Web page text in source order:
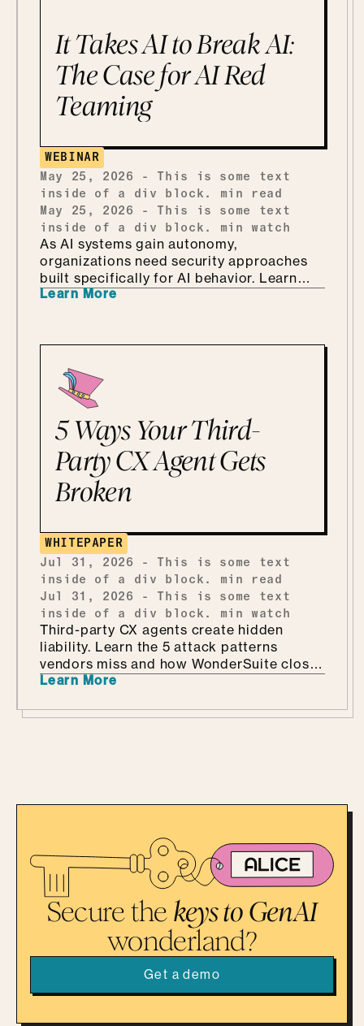
department of no, how she handles
shadow AI without punishing people for
being curious, why she'd tailor a
framework she already has instead of
building one from scratch, and how she
and Monsters Inc. Which, it turns out, is
every bit as fun as it sounds.
It Takes AI to Break AI:
The Case for AI Red
Teaming
WEBINAR
May 25, 2026
- This is some text
inside of a div block.
min read
May 25, 2026
- This is some text
inside of a div block.
min watch
As AI systems gain autonomy,
organizations need security approaches
built specifically for AI behavior. Learn
why AI-driven red teaming is becoming a
Learn More
5 Ways Your Third-
Party CX Agent Gets
Broken
WHITEPAPER
Jul 31, 2026
-
This is some text
inside of a div block.
min read
Jul 31, 2026
-
This is some text
inside of a div block.
min watch
Third-party CX agents create hidden
liability. Learn the 5 attack patterns
vendors miss and how WonderSuite closes
the gap.
Learn More
Secure thekeys to GenAI
wonderland?
Get a demo